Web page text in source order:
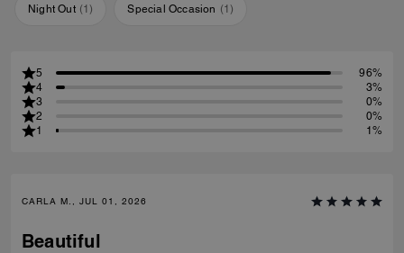
Night Out (1) Special Occasion (1)
5
96%
4
3%
3
0%
2
0%
1
1%
CARLA M., JUL 01, 2026
Beautiful